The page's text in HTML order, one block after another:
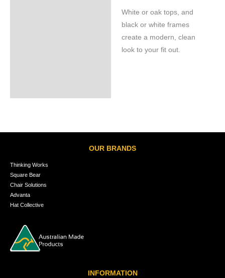
White or oak tops, and
black or white frames
create a modern, clean
look to your fit out.
OUR BRANDS
Thinking Works
Square Bear
Chair Solutions
Advanta
Hat Collective
INFORMATION